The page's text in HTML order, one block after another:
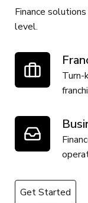
Finance
level.
Turn-
Get Started